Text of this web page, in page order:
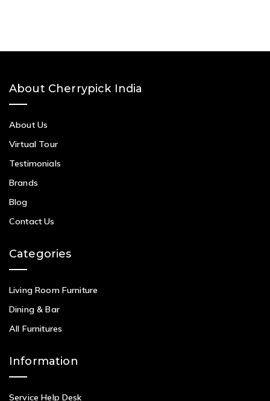
About Cherrypick India
About Us
Virtual Tour
Testimonials
Brands
Blog
Contact Us
Categories
Living Room Furniture
Dining & Bar
All Furnitures
Information
Service Help Desk